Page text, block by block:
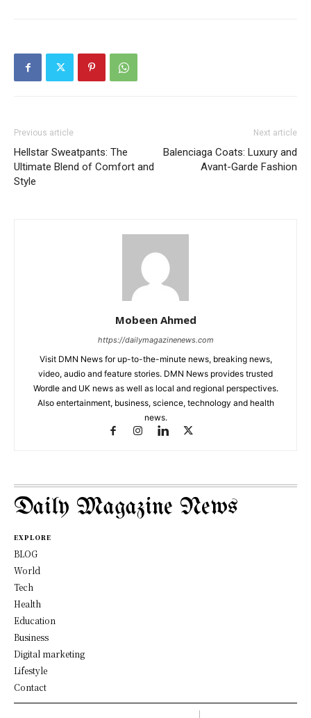
Previous article
Hellstar Sweatpants: The
Ultimate Blend of Comfort and
Style
Next article
Balenciaga Coats: Luxury and
Avant-Garde Fashion
Mobeen Ahmed
https://dailymagazinenews.com
Visit DMN News for up-to-the-minute news, breaking news,
video, audio and feature stories. DMN News provides trusted
Wordle and UK news as well as local and regional perspectives.
Also entertainment, business, science, technology and health
news.
Daily Magazine News
EXPLORE
BLOG
World
Tech
Health
Education
Business
Digital marketing
Lifestyle
Contact